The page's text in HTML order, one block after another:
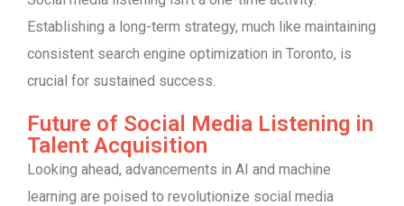
Establishing a long-term strategy, much like maintaining
consistent search engine optimization in Toronto, is
crucial for sustained success.
Future of Social Media Listening in
Talent Acquisition
Looking ahead, advancements in AI and machine
learning are poised to revolutionize social media